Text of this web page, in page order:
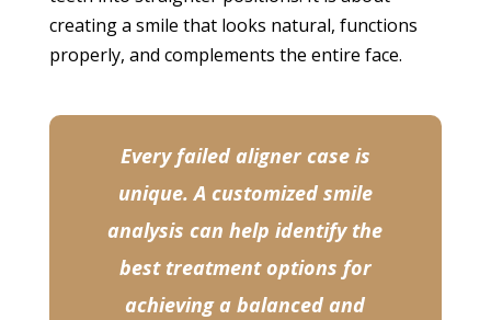
creating a smile that looks natural, functions
properly, and complements the entire face.
Every failed aligner case is
unique. A customized smile
analysis can help identify the
best treatment options for
achieving a balanced and